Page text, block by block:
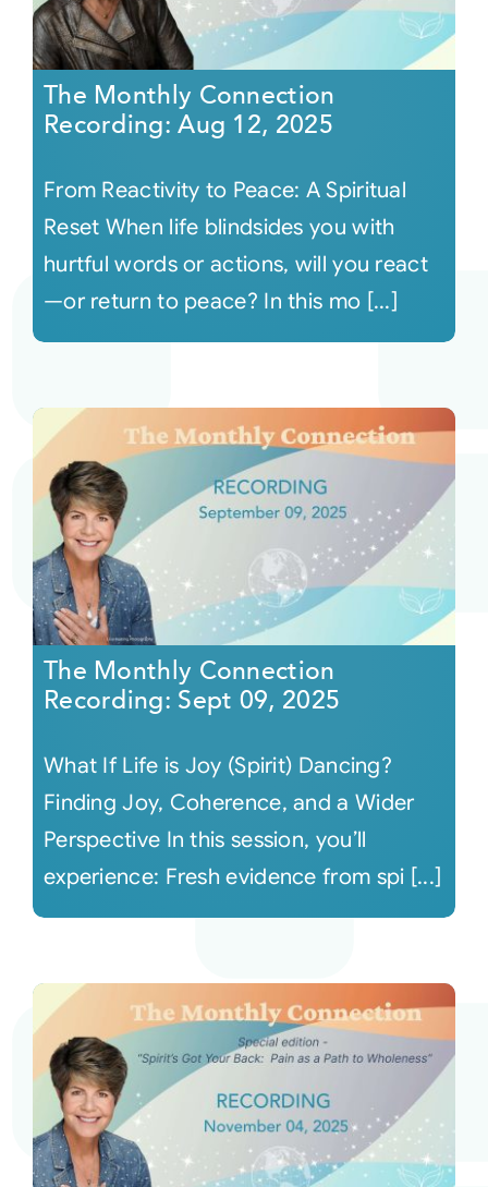
The Monthly Connection
Recording: Aug 12, 2025
From Reactivity to Peace: A Spiritual
Reset When life blindsides you with
hurtful words or actions, will you react
—or return to peace? In this mo [...]
The Monthly Connection
Recording: Sept 09, 2025
What If Life is Joy (Spirit) Dancing?
Finding Joy, Coherence, and a Wider
Perspective In this session, you’ll
experience: Fresh evidence from spi [...]